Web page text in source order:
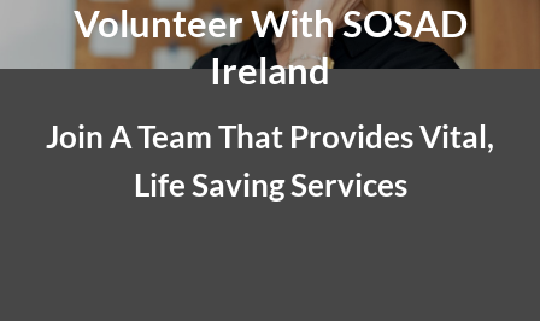
Volunteer With SOSAD
Ireland
Join A Team That Provides Vital,
Life Saving Services